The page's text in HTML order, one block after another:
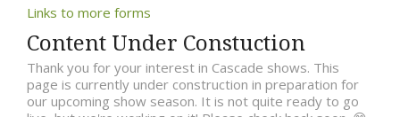
Links to more forms
Content Under Constuction
Thank you for your interest in Cascade shows. This
page is currently under construction in preparation for
our upcoming show season. It is not quite ready to go